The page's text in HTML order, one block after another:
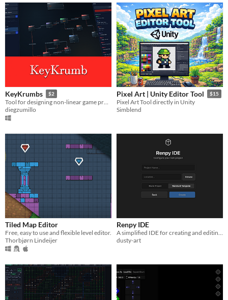
KeyKrumbs $2
Tool for designing non-linear game progressions
diegzumillo
Pixel Art | Unity Editor Tool $15
Pixel Art Tool directly in Unity
Simblend
Tiled Map Editor
Free, easy to use and flexible level editor.
Thorbjørn Lindeijer
Renpy IDE
A simplified IDE for creating and editing RenPy games.
dusty-art